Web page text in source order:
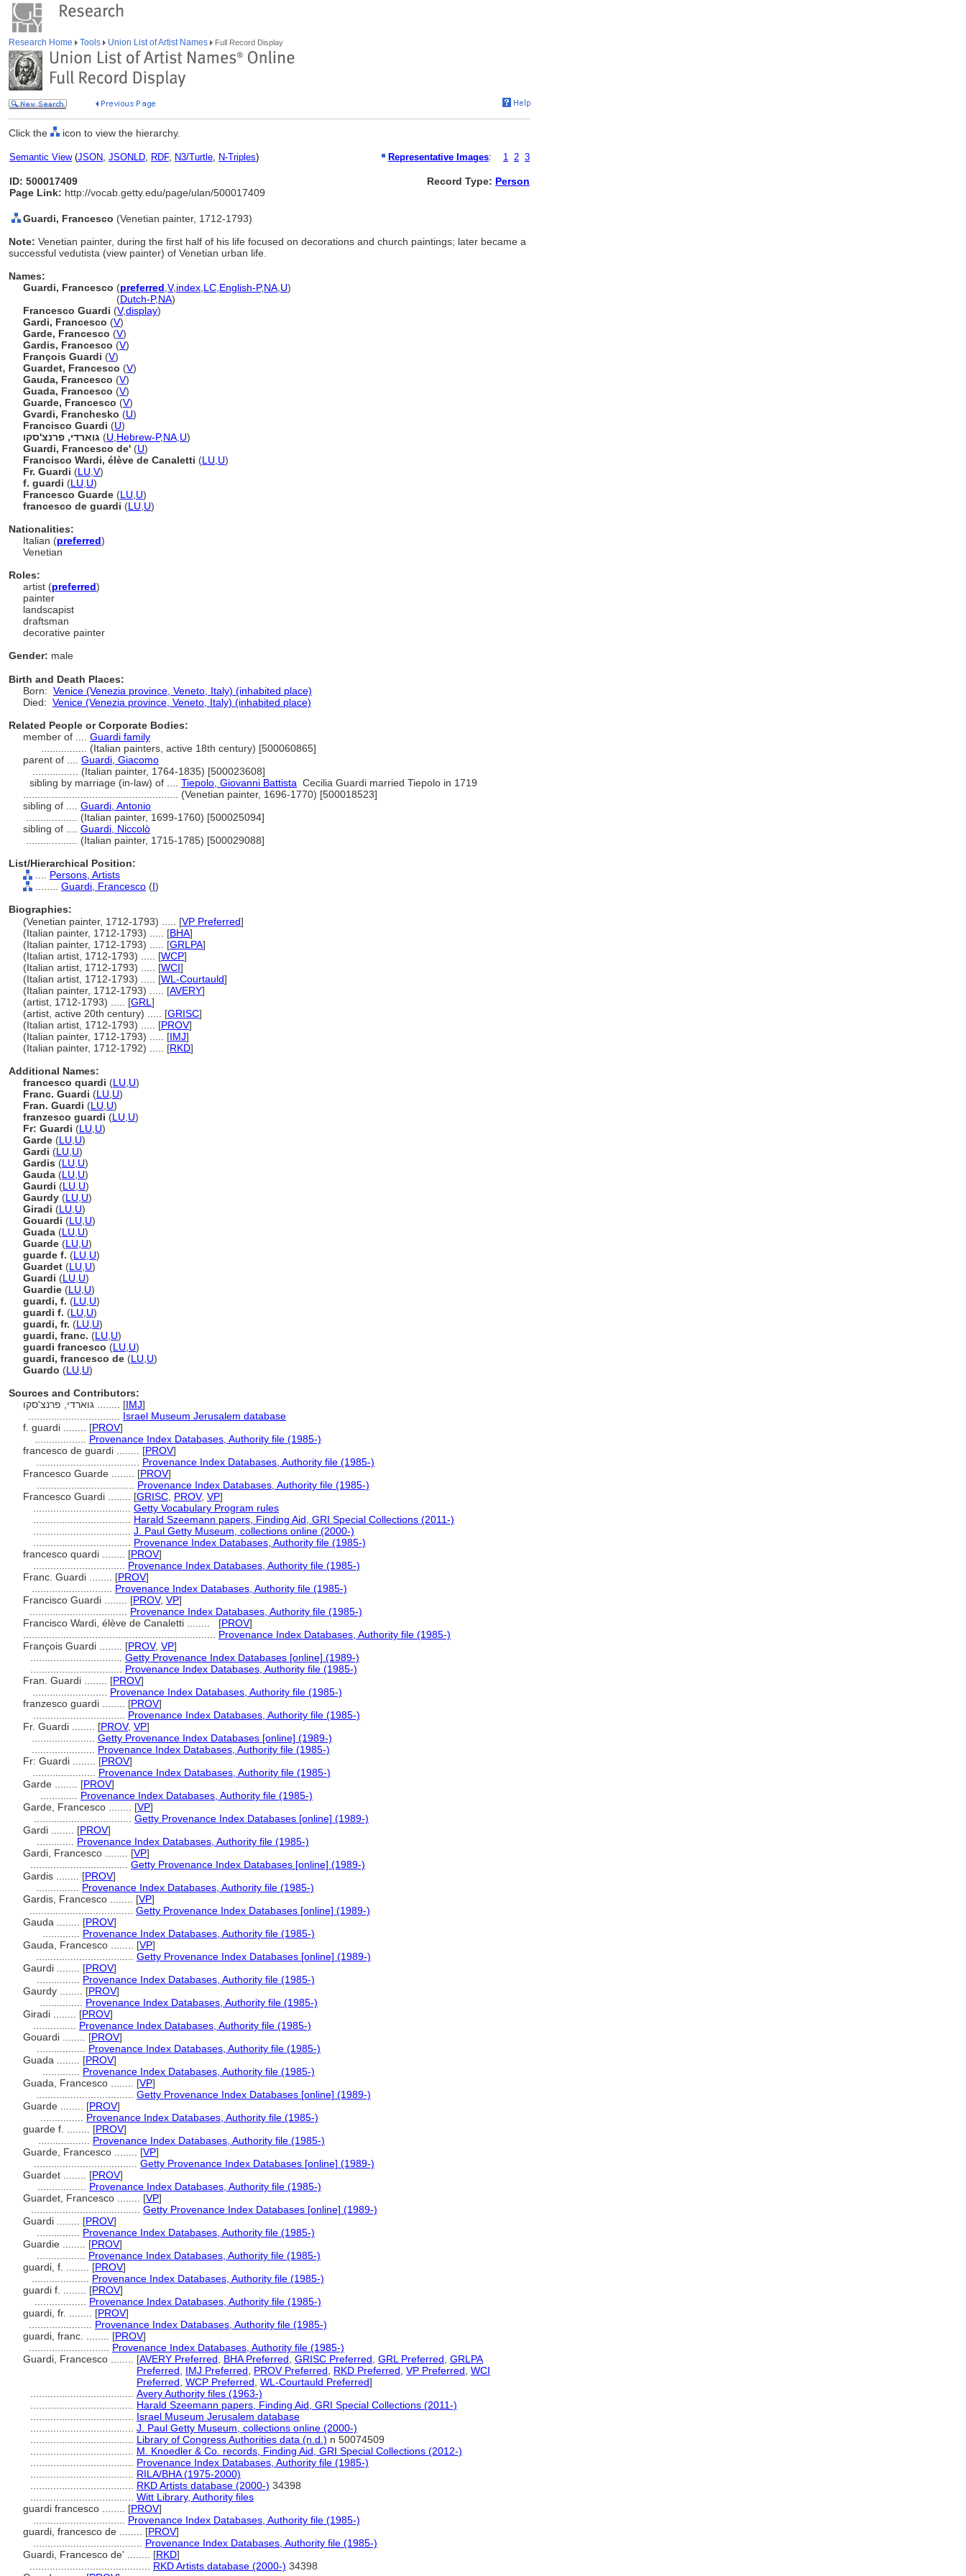
Research Home Tools Union List of Artist Names Full Record Display
Click the icon to view the hierarchy.
Semantic View(JSON, JSONLD, RDF, N3/Turtle, N-Triples) Representative Images: 1 2 3
ID: 500017409
Page Link: http://vocab.getty.edu/page/ulan/500017409
Record Type: Person
Guardi, Francesco (Venetian painter, 1712-1793)
Note: Venetian painter, during the first half of his life focused on decorations and church paintings; later became a
successful vedutista (view painter) of Venetian urban life.
Names:
Guardi, Francesco (preferred V,index LC English-P,NA U)
(Dutch-P,NA)
Francesco Guardi (V,display)
Gardi, Francesco (V)
Garde, Francesco (V)
Gardis, Francesco (V)
François Guardi (V)
Guardet, Francesco (V)
Gauda, Francesco (V)
Guada, Francesco (V)
Guarde, Francesco (V)
Gvardi, Franchesko (U)
Francisco Guardi (U)
(U Hebrew-P,NA U)
Guardi, Francesco de' (U)
Francisco Wardi, élève de Canaletti (LU U)
Fr. Guardi (LU V)
f. guardi (LU U)
Francesco Guarde (LU U)
francesco de guardi (LU U)
Nationalities:
Italian (preferred)
Venetian
Roles:
artist (preferred)
painter
landscapist
draftsman
decorative painter
Gender: male
Birth and Death Places:
Born: Venice (Venezia province, Veneto, Italy) (inhabited place)
Died: Venice (Venezia province, Veneto, Italy) (inhabited place)
Related People or Corporate Bodies:
member of .... Guardi family
(Italian painters, active 18th century) [500060865]
parent of .... Guardi, Giacomo
(Italian painter, 1764-1835) [500023608]
sibling by marriage (in-law) of .... Tiepolo, Giovanni Battista Cecilia Guardi married Tiepolo in 1719
(Venetian painter, 1696-1770) [500018523]
sibling of .... Guardi, Antonio
(Italian painter, 1699-1760) [500025094]
sibling of .... Guardi, Niccolò
(Italian painter, 1715-1785) [500029088]
List/Hierarchical Position:
Persons, Artists
Guardi, Francesco (I)
Biographies:
(Venetian painter, 1712-1793) ..... [VP Preferred]
(Italian painter, 1712-1793) ..... [BHA]
(Italian painter, 1712-1793) ..... [GRLPA]
(Italian artist, 1712-1793) ..... [WCP]
(Italian artist, 1712-1793) ..... [WCI]
(Italian artist, 1712-1793) ..... [WL-Courtauld]
(Italian painter, 1712-1793) ..... [AVERY]
(artist, 1712-1793) ..... [GRL ]
(artist, active 20th century) ..... [GRISC]
(Italian artist, 1712-1793) ..... [PROV]
(Italian painter, 1712-1793) ..... [IMJ]
(Italian painter, 1712-1792) ..... [RKD]
Additional Names:
francesco quardi (LU U)
Franc. Guardi (LU U)
Fran. Guardi (LU U)
franzesco guardi (LU U)
Fr: Guardi (LU U)
Garde (LU U)
Gardi (LU U)
Gardis (LU U)
Gauda (LU U)
Gaurdi (LU U)
Gaurdy (LU U)
Giradi (LU U)
Gouardi (LU U)
Guada (LU U)
Guarde (LU U)
guarde f. (LU U)
Guardet (LU U)
Guardi (LU U)
Guardie (LU U)
guardi, f. (LU U)
guardi f. (LU U)
guardi, fr. (LU U)
guardi, franc. (LU U)
guardi francesco (LU U)
guardi, francesco de (LU U)
Guardo (LU U)
Sources and Contributors:
[IMJ]
Israel Museum Jerusalem database
f. guardi ........ [PROV]
Provenance Index Databases, Authority file (1985-)
francesco de guardi ........ [PROV]
Provenance Index Databases, Authority file (1985-)
Francesco Guarde ........ [PROV]
Provenance Index Databases, Authority file (1985-)
Francesco Guardi ........ [GRISC PROV, VP]
Getty Vocabulary Program rules
Harald Szeemann papers, Finding Aid, GRI Special Collections (2011-)
J. Paul Getty Museum, collections online (2000-)
Provenance Index Databases, Authority file (1985-)
francesco quardi ........ [PROV]
Provenance Index Databases, Authority file (1985-)
Franc. Guardi ........ [PROV]
Provenance Index Databases, Authority file (1985-)
Francisco Guardi ........ [PROV, VP]
Provenance Index Databases, Authority file (1985-)
Francisco Wardi, élève de Canaletti ........
[PROV]
Provenance Index Databases, Authority file (1985-)
François Guardi ........ [PROV, VP]
Getty Provenance Index Databases [online] (1989-)
Provenance Index Databases, Authority file (1985-)
Fran. Guardi ........ [PROV]
Provenance Index Databases, Authority file (1985-)
franzesco guardi ........ [PROV]
Provenance Index Databases, Authority file (1985-)
Fr. Guardi ........ [PROV, VP]
Getty Provenance Index Databases [online] (1989-)
Provenance Index Databases, Authority file (1985-)
Fr: Guardi ........ [PROV]
Provenance Index Databases, Authority file (1985-)
Garde ........ [PROV]
Provenance Index Databases, Authority file (1985-)
Garde, Francesco ........ [VP]
Getty Provenance Index Databases [online] (1989-)
Gardi ........ [PROV]
Provenance Index Databases, Authority file (1985-)
Gardi, Francesco ........ [VP]
Getty Provenance Index Databases [online] (1989-)
Gardis ........ [PROV]
Provenance Index Databases, Authority file (1985-)
Gardis, Francesco ........ [VP]
Getty Provenance Index Databases [online] (1989-)
Gauda ........ [PROV]
Provenance Index Databases, Authority file (1985-)
Gauda, Francesco ........ [VP]
Getty Provenance Index Databases [online] (1989-)
Gaurdi ........ [PROV]
Provenance Index Databases, Authority file (1985-)
Gaurdy ........ [PROV]
Provenance Index Databases, Authority file (1985-)
Giradi ........ [PROV]
Provenance Index Databases, Authority file (1985-)
Gouardi ........ [PROV]
Provenance Index Databases, Authority file (1985-)
Guada ........ [PROV]
Provenance Index Databases, Authority file (1985-)
Guada, Francesco ........ [VP]
Getty Provenance Index Databases [online] (1989-)
Guarde ........ [PROV]
Provenance Index Databases, Authority file (1985-)
guarde f. ........ [PROV]
Provenance Index Databases, Authority file (1985-)
Guarde, Francesco ........ [VP]
Getty Provenance Index Databases [online] (1989-)
Guardet ........ [PROV]
Provenance Index Databases, Authority file (1985-)
Guardet, Francesco ........ [VP]
Getty Provenance Index Databases [online] (1989-)
Guardi ........ [PROV]
Provenance Index Databases, Authority file (1985-)
Guardie ........ [PROV]
Provenance Index Databases, Authority file (1985-)
guardi, f. ........ [PROV]
Provenance Index Databases, Authority file (1985-)
guardi f. ........ [PROV]
Provenance Index Databases, Authority file (1985-)
guardi, fr. ........ [PROV]
Provenance Index Databases, Authority file (1985-)
guardi, franc. ........ [PROV]
Provenance Index Databases, Authority file (1985-)
Guardi, Francesco ........ [AVERY Preferred BHA Preferred GRISC Preferred GRL Preferred GRLPA
Preferred
IMJ Preferred PROV Preferred RKD Preferred VP Preferred WCI
Preferred WCP Preferred WL-Courtauld Preferred]
Avery Authority files (1963-)
Harald Szeemann papers, Finding Aid, GRI Special Collections (2011-)
Israel Museum Jerusalem database
J. Paul Getty Museum, collections online (2000-)
Library of Congress Authorities data (n.d.) n 50074509
M. Knoedler & Co. records, Finding Aid, GRI Special Collections (2012-)
Provenance Index Databases, Authority file (1985-)
RILA/BHA (1975-2000)
RKD Artists database (2000-) 34398
Witt Library, Authority files
guardi francesco ........ [PROV]
Provenance Index Databases, Authority file (1985-)
guardi, francesco de ........ [PROV]
Provenance Index Databases, Authority file (1985-)
Guardi, Francesco de' ........ [RKD]
RKD Artists database (2000-) 34398